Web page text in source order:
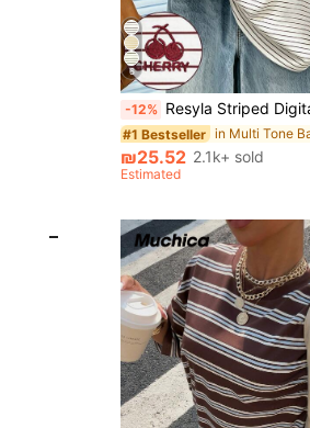
6
-12% Resyla Striped Digital Print, Cherry Embroidery Casual Round Neck
#1 Bestseller
Almost sold out!
#1 Bestseller
Almost sold out!
#1 Bestseller
Almost sold out!
#1 Bestseller
Almost sold out!
₪25.52 2.1k+ sold
Estimated